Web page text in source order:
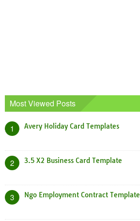
Most Viewed Posts
1 Avery Holiday Card Templates
2 3.5 X2 Business Card Template
3 Ngo Employment Contract Template